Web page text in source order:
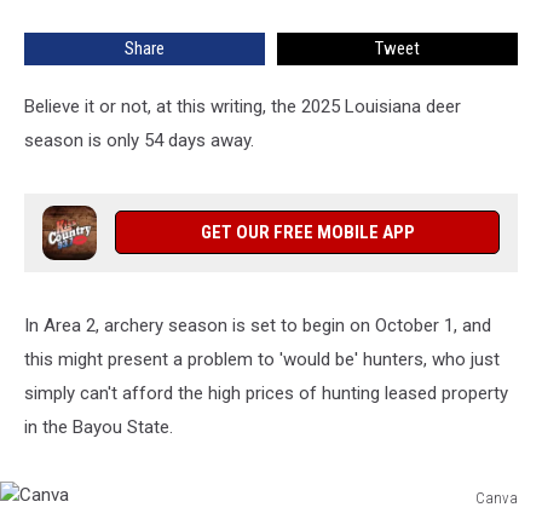
Cost
Free
Solution
Share Tweet
Believe it or not, at this writing, the 2025 Louisiana deer
season is only 54 days away.
GET OUR FREE MOBILE APP
In Area 2, archery season is set to begin on October 1, and
this might present a problem to 'would be' hunters, who just
simply can't afford the high prices of hunting leased property
in the Bayou State.
Canva